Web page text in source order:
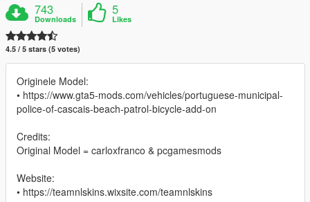
743
Downloads
5
Likes
4.5 / 5 stars (5 votes)
Originele Model:
• https://www.gta5-mods.com/vehicles/portuguese-municipal-
police-of-cascais-beach-patrol-bicycle-add-on
Credits:
Original Model = carloxfranco & pcgamesmods
Website:
• https://teamnlskins.wixsite.com/teamnlskins